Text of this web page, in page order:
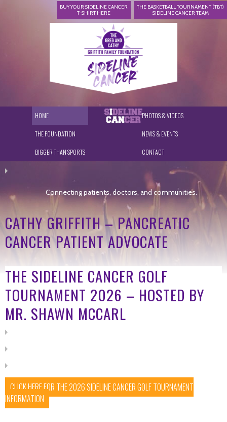
BUY YOUR SIDELINE CANCER
T-SHIRT HERE
THE BASKETBALL TOURNAMENT (TBT)
SIDELINE CANCER TEAM
HOME
THE FOUNDATION
BIGGER THAN SPORTS
PHOTOS & VIDEOS
NEWS & EVENTS
CONTACT
Connecting patients, doctors, and communities.
CATHY GRIFFITH – PANCREATIC
CANCER PATIENT ADVOCATE
THE SIDELINE CANCER GOLF
TOURNAMENT 2026 – HOSTED BY
MR. SHAWN MCCARL
CLICK HERE FOR THE 2026 SIDELINE CANCER GOLF TOURNAMENT
INFORMATION